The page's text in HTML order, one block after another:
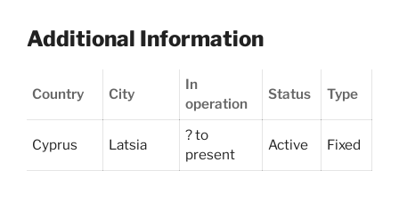
Additional Information
Country City
In
operation
Status Type
Cyprus Latsia
? to
present
Active Fixed